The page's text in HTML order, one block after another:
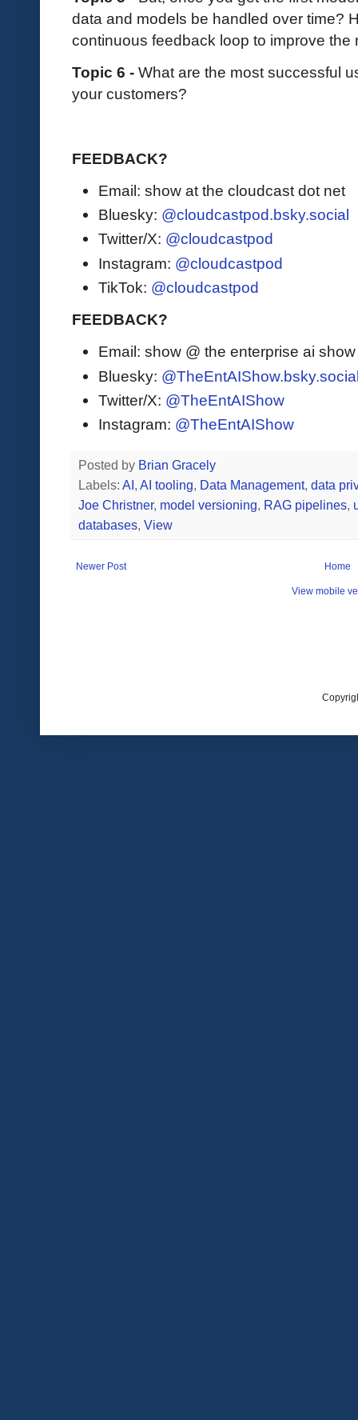
data and models be handled over time?
continuous feedback loop to improve the
Topic 6 - What are the most successful
your customers?
FEEDBACK?
Email: show at the cloudcast dot net
Bluesky: @cloudcastpod.bsky.social
Twitter/X: @cloudcastpod
Instagram: @cloudcastpod
TikTok: @cloudcastpod
FEEDBACK?
Email: show @ the enterprise ai
Bluesky:
Twitter/X: @TheEntAIShow
Instagram: @TheEntAIShow
Posted by Brian Gracely
Labels: AI , AI tooling, Data Management, data
Joe Christner, model versioning, RAG pipelines,
databases, View
Newer Post Home
View mobile